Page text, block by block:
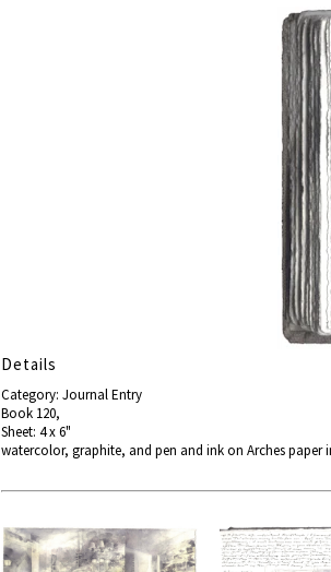
Details
Category: Journal Entry
Book 120,
Sheet: 4 x 6"
watercolor, graphite, and pen and ink on Arches paper